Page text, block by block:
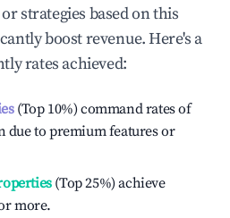
strategies based on this
boost revenue. Here's a
rates achieved:
(Top 10%) command rates of
due to premium features or
(Top 25%) achieve
more.